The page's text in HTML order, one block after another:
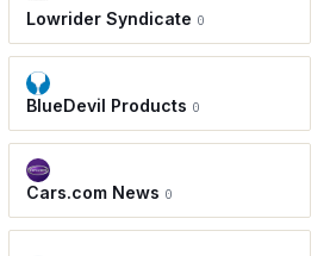
Lowrider Syndicate 0
BlueDevil Products 0
Cars.com News 0